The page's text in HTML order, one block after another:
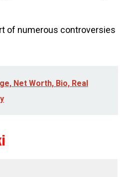
of numerous controversies
Net Worth, Bio, Real